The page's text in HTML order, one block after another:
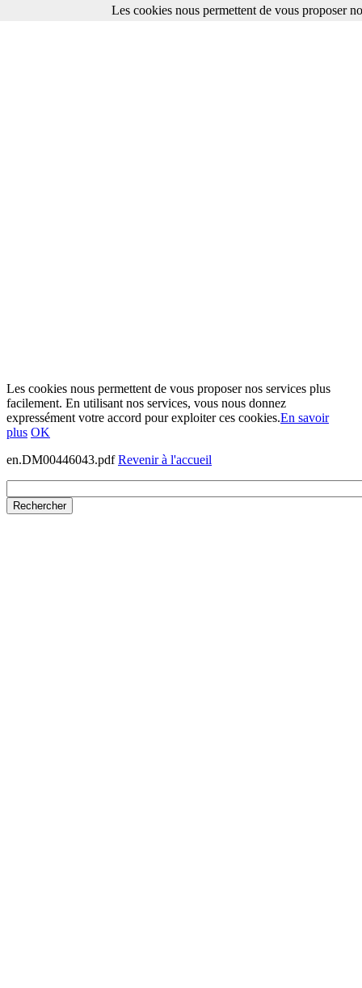
Les cookies nous permettent de vous proposer nos services plus
facilement. En utilisant nos services, vous nous donnez
expressément votre accord pour exploiter ces cookies.En savoir
plus OK
en.DM00446043.pdfRevenir à l'accueil
Les cookies nous permettent de vous proposer